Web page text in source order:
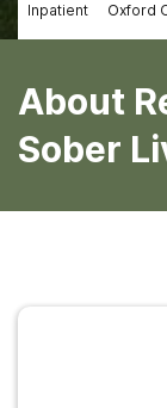
Inpatient Oxford
About
Sober